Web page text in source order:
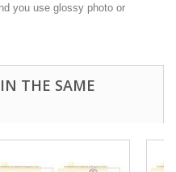
you use glossy photo or
THE SAME